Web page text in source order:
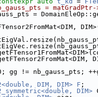
=
=
gg != nb_gauss_pts;
DIM, DIM> F ;
DIM>